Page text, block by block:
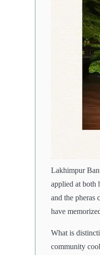
Lakhimpur
applied at both
and the pheras
have
What is
community